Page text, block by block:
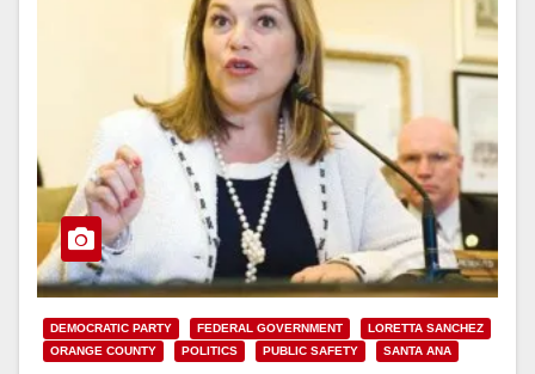
DEMOCRATIC PARTY FEDERAL GOVERNMENT
LORETTA SANCHEZ
ORANGE COUNTY
POLITICS PUBLIC SAFETY SANTA ANA